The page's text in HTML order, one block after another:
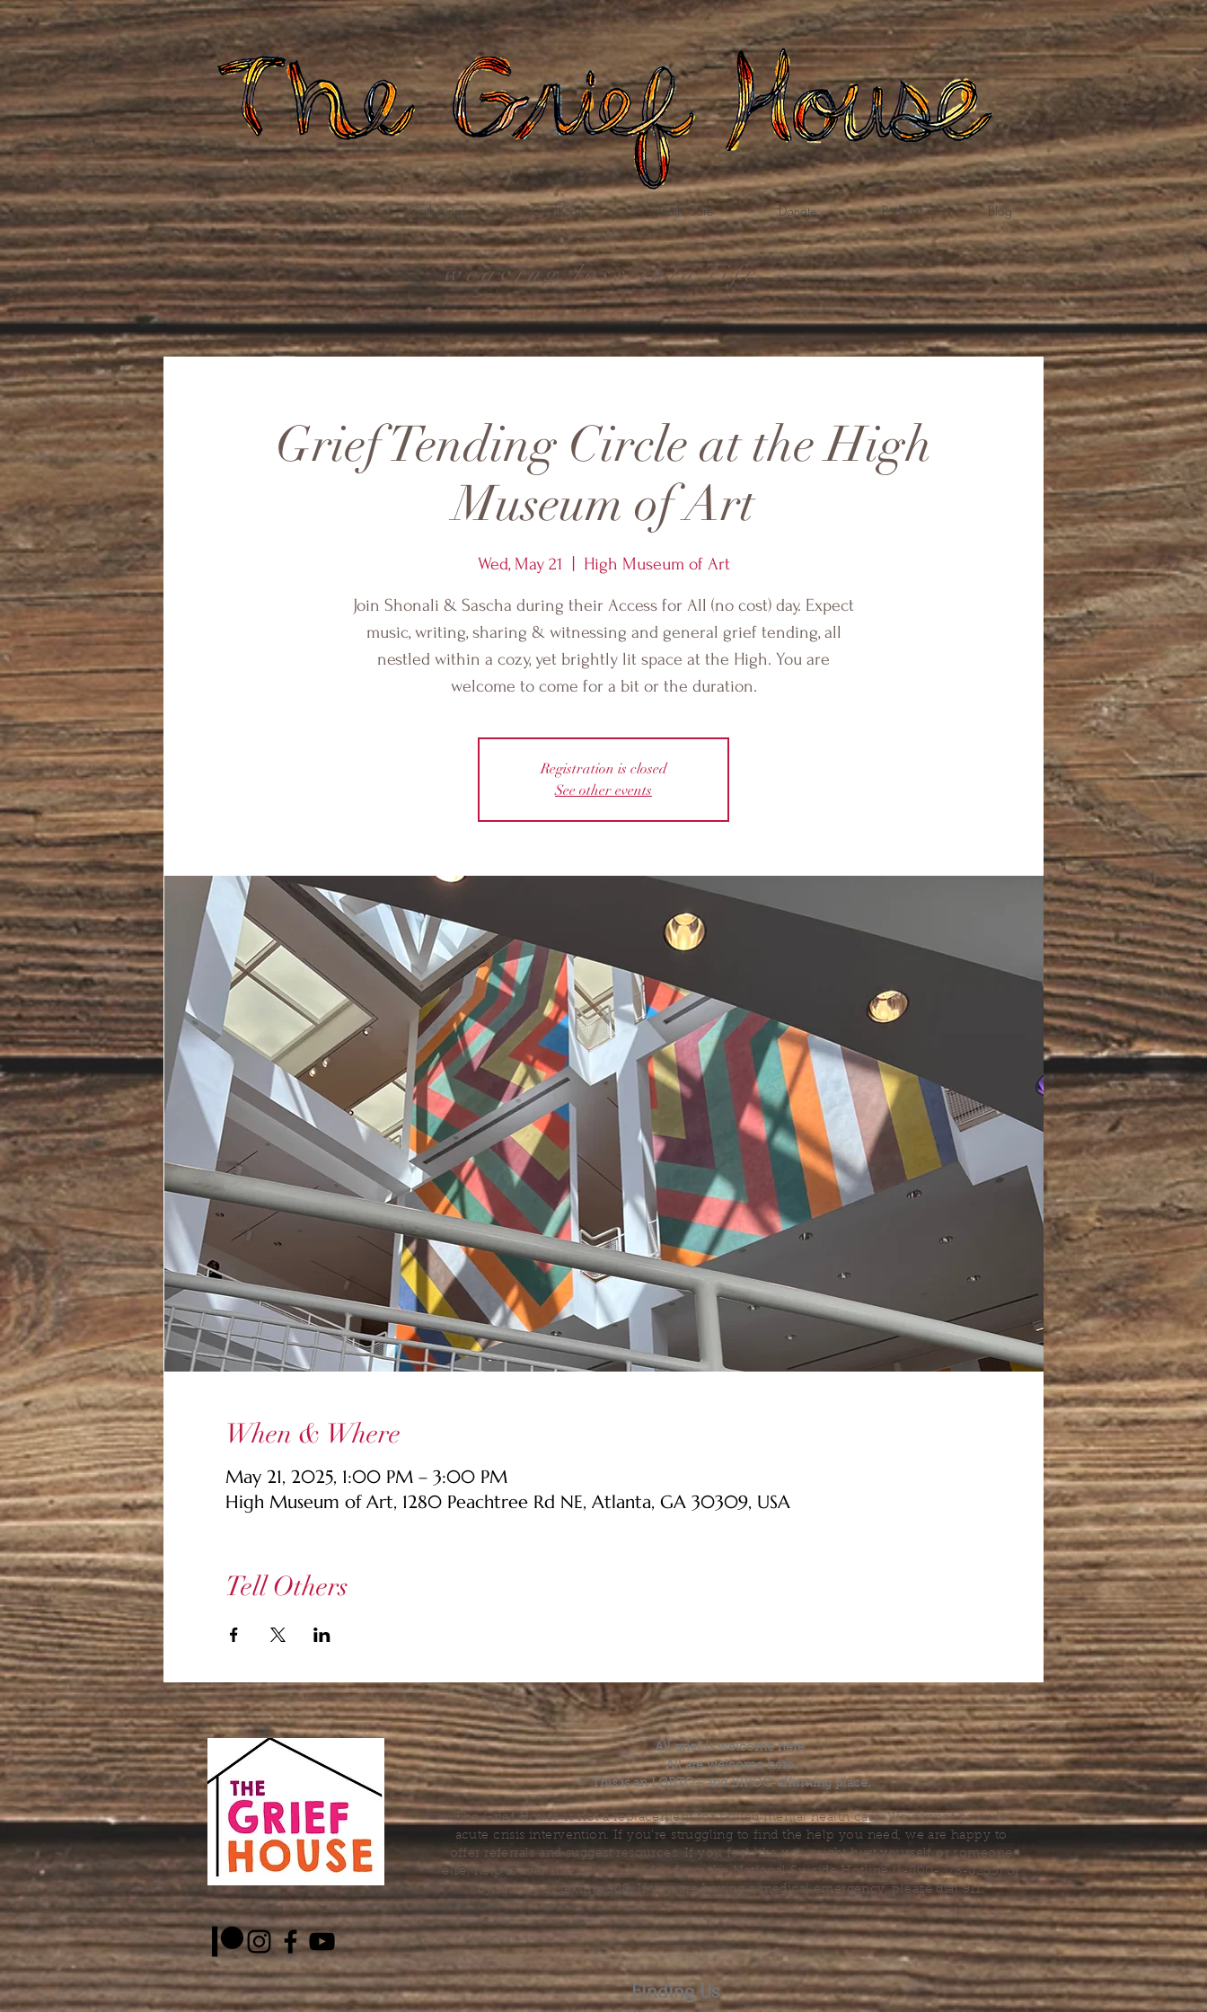
Home About Us Gatherings Grief Care Death Care Donate Podcast Blog
weaving loss into life
Grief Tending Circle at the High
Museum of Art
Wed, May 21 High Museum of Art
Join Shonali & Sascha during their Access for All (no cost) day. Expect
music, writing, sharing & witnessing and general grief tending, all
nestled within a cozy, yet brightly lit space at the High. You are
welcome to come for a bit or the duration.
Registration is closed
See other events
When & Where
May 21, 2025, 1:00 PM – 3:00 PM
High Museum of Art, 1280 Peachtree Rd NE, Atlanta, GA 30309, USA
Tell Others
All grief is welcome here.
All are welcome here.
This is an LGBTQ+ and BIPOC-affirming place.
The Grief House is not a replacement for skilled mental health care. We cannot provide
acute crisis intervention. If you’re struggling to find the help you need, we are happy to
offer referrals and suggest resources. If you feel like you might hurt yourself or someone
else, help is available 24 hours a day from the National Suicide Hotline (1-800-273-8255) or
by dialing or texting 988. If you are having a medical emergency, please dial 911.
Finding Us